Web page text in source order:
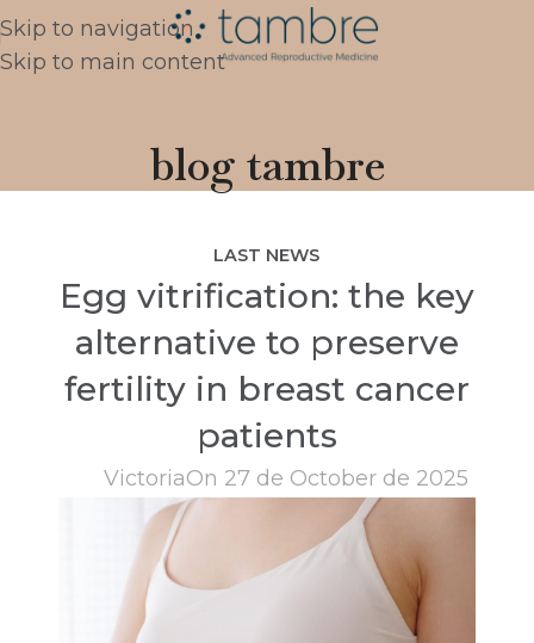
Skip to navigation
Skip to main content
blog tambre
LAST NEWS
Egg vitrification: the key
alternative to preserve
fertility in breast cancer
patients
VictoriaOn 27 de October de 2025